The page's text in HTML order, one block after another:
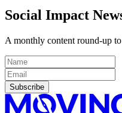
Social Impact
A monthly content round-up
Subscribe